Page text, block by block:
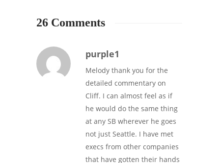
26 Comments
purple1
Melody thank you for the
detailed commentary on
Cliff. I can almost feel as if
he would do the same thing
at any SB wherever he goes
not just Seattle. I have met
execs from other companies
that have gotten their hands